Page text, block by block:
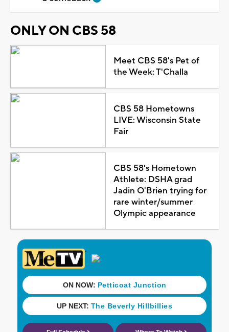
ONLY ON CBS 58
Meet CBS 58's Pet of
the Week: T'Challa
CBS 58 Hometowns
LIVE: Wisconsin State
Fair
CBS 58's Hometown
Athlete: DSHA grad
Jadin O'Brien trying for
rare winter/summer
Olympic appearance